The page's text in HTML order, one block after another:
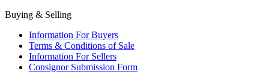
Buying & Selling
Information For Buyers
Terms & Conditions of Sale
Information For Sellers
Consignor Submission Form